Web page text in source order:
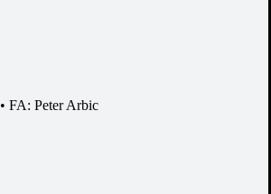
• FA: Peter Arbic